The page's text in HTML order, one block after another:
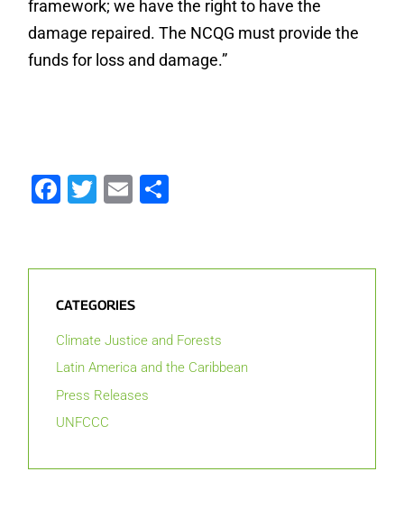
framework; we have the right to have the
damage repaired. The NCQG must provide the
funds for loss and damage.”
Facebook
Twitter
Email
CATEGORIES
Climate Justice and Forests
Latin America and the Caribbean
Press Releases
UNFCCC